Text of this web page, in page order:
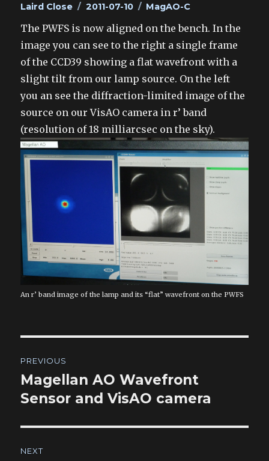
Author
Laird Close
Posted
2011-07-10 Categories
MagAO-C
The PWFS is now aligned on the bench. In the
image you can see to the right a single frame
of the CCD39 showing a flat wavefront with a
slight tilt from our lamp source. On the left
you an see the diffraction-limited image of the
source on our VisAO camera in r’ band
(resolution of 18 milliarcsec on the sky).
An r’ band image of the lamp and its “flat” wavefront on the PWFS
navigation
PREVIOUS
Previous
post:
Magellan AO Wavefront
Sensor and VisAO camera
NEXT